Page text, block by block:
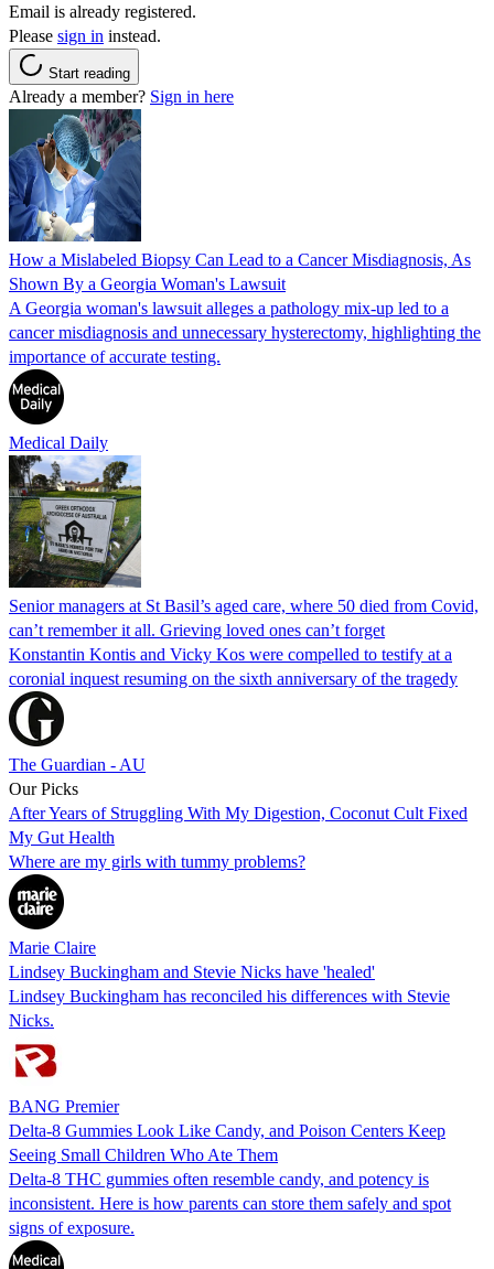
Email is already registered.
Please sign in instead.
Start reading
Already a member? Sign in here
How a Mislabeled Biopsy Can Lead to a Cancer Misdiagnosis, As
Shown By a Georgia Woman's Lawsuit
A Georgia woman's lawsuit alleges a pathology mix-up led to a
cancer misdiagnosis and unnecessary hysterectomy, highlighting the
importance of accurate testing.
Medical Daily
Senior managers at St Basil’s aged care, where 50 died from Covid,
can’t remember it all. Grieving loved ones can’t forget
Konstantin Kontis and Vicky Kos were compelled to testify at a
coronial inquest resuming on the sixth anniversary of the tragedy
The Guardian - AU
Our Picks
After Years of Struggling With My Digestion, Coconut Cult Fixed
My Gut Health
Where are my girls with tummy problems?
Marie Claire
Lindsey Buckingham and Stevie Nicks have 'healed'
Lindsey Buckingham has reconciled his differences with Stevie
Nicks.
BANG Premier
Delta-8 Gummies Look Like Candy, and Poison Centers Keep
Seeing Small Children Who Ate Them
Delta-8 THC gummies often resemble candy, and potency is
inconsistent. Here is how parents can store them safely and spot
signs of exposure.